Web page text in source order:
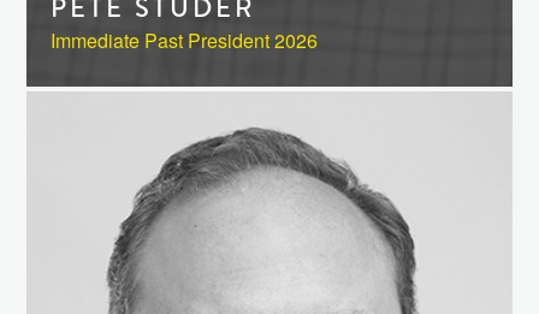
Immediate Past President 2026